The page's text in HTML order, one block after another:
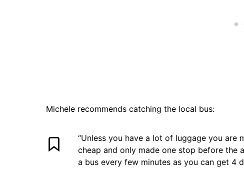
Michele recommends catching the local bus:
“Unless you have a lot of luggage you are
cheap and only made one stop before the
a bus every few minutes as you can get 4